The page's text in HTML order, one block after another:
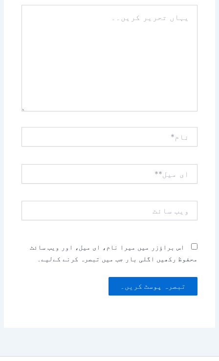
تحریر
میل**
سائٹ
اس براؤزر میں میرا نام، ای میل، اور ویب سائٹ
محفوظ رکھیں اگلی بار جب میں تبصرہ کرنے کےلیے۔